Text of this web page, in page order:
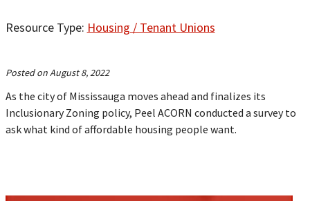
Resource Type: Housing / Tenant Unions
Posted on August 8, 2022
As the city of Mississauga moves ahead and finalizes its
Inclusionary Zoning policy, Peel ACORN conducted a survey to
ask what kind of affordable housing people want.